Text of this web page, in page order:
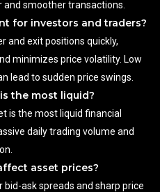
smoother transactions.
for investors and traders?
and exit positions quickly,
minimizes price volatility. Low
lead to sudden price swings.
the most liquid?
is the most liquid financial
daily trading volume and
asset prices?
bid-ask spreads and sharp price